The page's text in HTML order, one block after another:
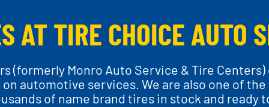
AT TIRE CHOICE AUTO
(formerly Monro Auto Service & Tire Centers)
automotive services. We are also one of
of name brand tires in stock and ready